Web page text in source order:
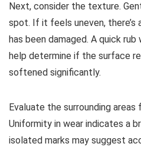
Next, consider the texture.
spot. If it feels uneven,
has been damaged. A quick
help determine if the surface
softened significantly.
Evaluate the surrounding
Uniformity in wear indicates a
isolated marks may suggest